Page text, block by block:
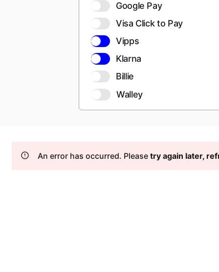
Google Pay
Visa Click to Pay
Vipps
Klarna
Billie
Walley
An error has occurred. Please try again later,